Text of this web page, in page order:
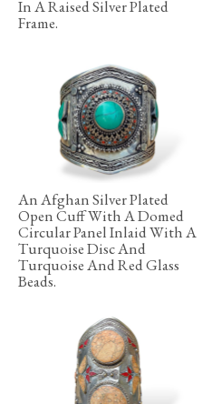
In A Raised Silver Plated
Frame.
An Afghan Silver Plated
Open Cuff With A Domed
Circular Panel Inlaid With A
Turquoise Disc And
Turquoise And Red Glass
Beads.